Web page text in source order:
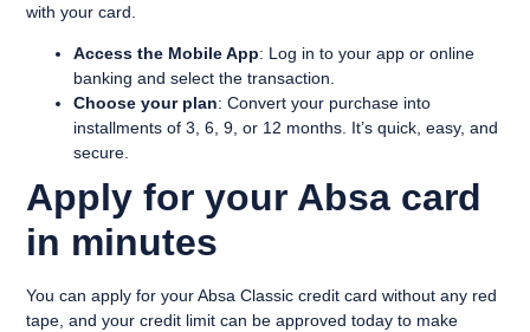
with your card.
Access the Mobile App: Log in to your app or online
banking and select the transaction.
Choose your plan: Convert your purchase into
installments of 3, 6, 9, or 12 months. It’s quick, easy, and
secure.
Apply for your Absa card
in minutes
You can apply for your Absa Classic credit card without any red
tape, and your credit limit can be approved today to make